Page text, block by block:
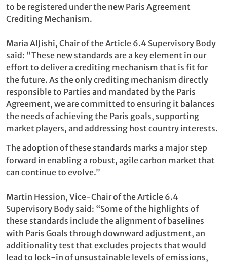
to be registered under the new Paris Agreement
Crediting Mechanism.
Maria AlJishi, Chair of the Article 6.4 Supervisory Body
said: "These new standards are a key element in our
effort to deliver a crediting mechanism that is fit for
the future. As the only crediting mechanism directly
responsible to Parties and mandated by the Paris
Agreement, we are committed to ensuring it balances
the needs of achieving the Paris goals, supporting
market players, and addressing host country interests.
The adoption of these standards marks a major step
forward in enabling a robust, agile carbon market that
can continue to evolve.”
Martin Hession, Vice-Chair of the Article 6.4
Supervisory Body said: “Some of the highlights of
these standards include the alignment of baselines
with Paris Goals through downward adjustment, an
additionality test that excludes projects that would
lead to lock-in of unsustainable levels of emissions,